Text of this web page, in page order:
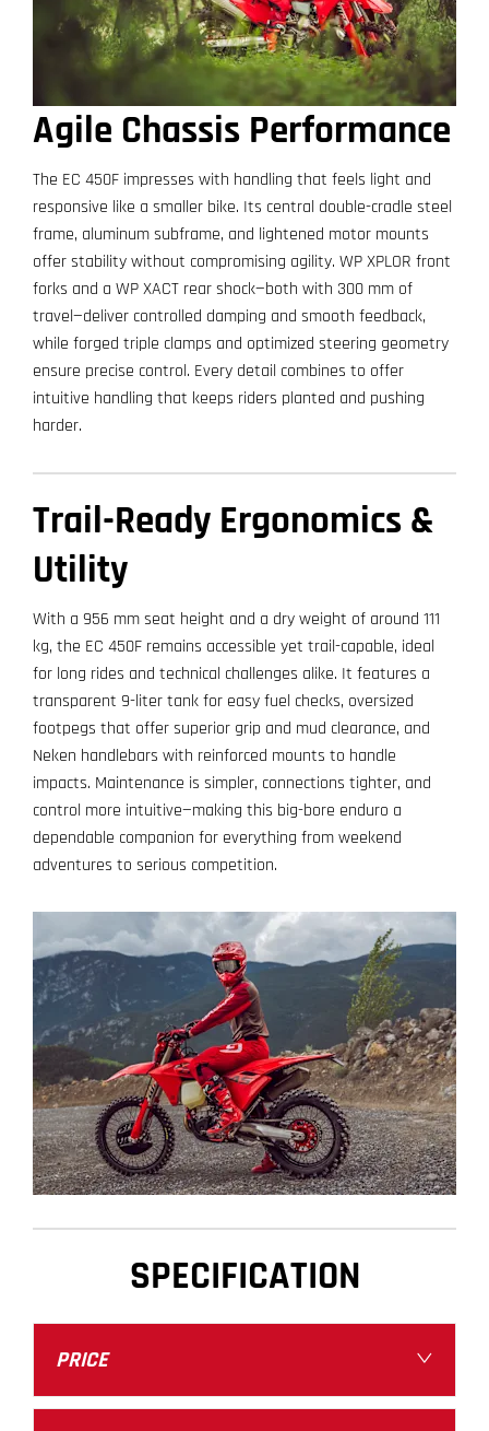
Agile Chassis Performance
The EC 450F impresses with handling that feels light and
responsive like a smaller bike. Its central double-cradle steel
frame, aluminum subframe, and lightened motor mounts
offer stability without compromising agility. WP XPLOR front
forks and a WP XACT rear shock—both with 300 mm of
travel—deliver controlled damping and smooth feedback,
while forged triple clamps and optimized steering geometry
ensure precise control. Every detail combines to offer
intuitive handling that keeps riders planted and pushing
harder.
Trail-Ready Ergonomics &
Utility
With a 956 mm seat height and a dry weight of around 111
kg, the EC 450F remains accessible yet trail-capable, ideal
for long rides and technical challenges alike. It features a
transparent 9-liter tank for easy fuel checks, oversized
footpegs that offer superior grip and mud clearance, and
Neken handlebars with reinforced mounts to handle
impacts. Maintenance is simpler, connections tighter, and
control more intuitive—making this big-bore enduro a
dependable companion for everything from weekend
adventures to serious competition.
SPECIFICATION
PRICE